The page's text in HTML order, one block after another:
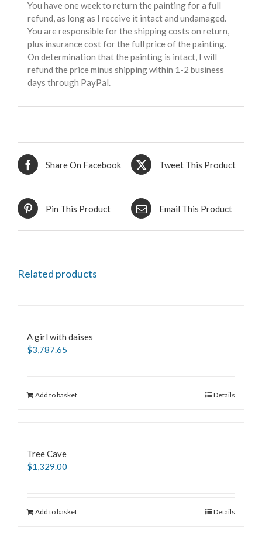
You have one week to return the painting for a full
refund, as long as I receive it intact and undamaged.
You are responsible for the shipping costs on return,
plus insurance cost for the full price of the painting.
On determination that the painting is intact, I will
refund the price minus shipping within 1-2 business
days through PayPal.
Share On Facebook Tweet This Product
Pin This Product Email This Product
Related products
A girl with daises
$3,787.65
Add to basket Details
Tree Cave
$1,329.00
Add to basket Details